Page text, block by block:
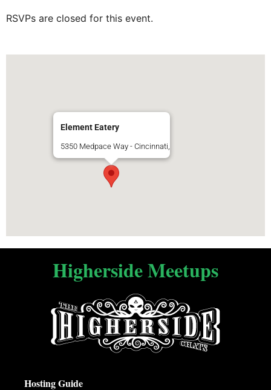
RSVPs are closed for this event.
Element Eatery
5350 Medpace Way - Cincinnati,
Higherside Meetups
Hosting Guide